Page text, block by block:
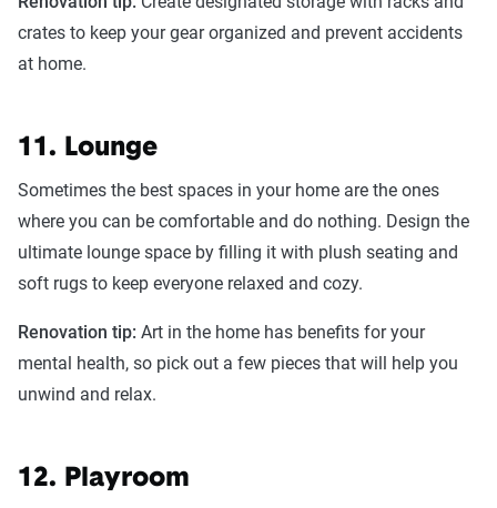
crates to keep your gear organized and prevent accidents
at home.
11. Lounge
Sometimes the best spaces in your home are the ones
where you can be comfortable and do nothing. Design the
ultimate lounge space by filling it with plush seating and
soft rugs to keep everyone relaxed and cozy.
Renovation tip: Art in the home has benefits for your
mental health, so pick out a few pieces that will help you
unwind and relax.
12. Playroom